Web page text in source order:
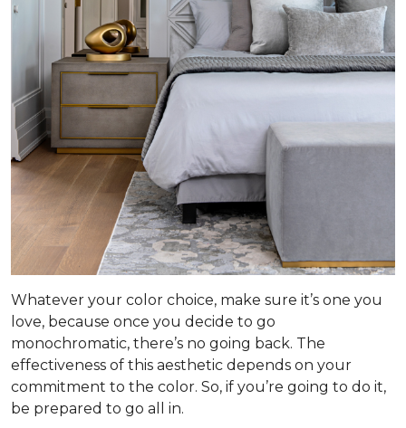
Whatever your color choice, make sure it’s one you
love, because once you decide to go
monochromatic, there’s no going back. The
effectiveness of this aesthetic depends on your
commitment to the color. So, if you’re going to do it,
be prepared to go all in.